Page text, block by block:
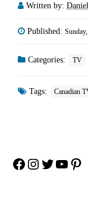
basically. In order to
Written by:
Published:
Categories: TV
Tags: Canadian
Facebook
Instagram
Twitter